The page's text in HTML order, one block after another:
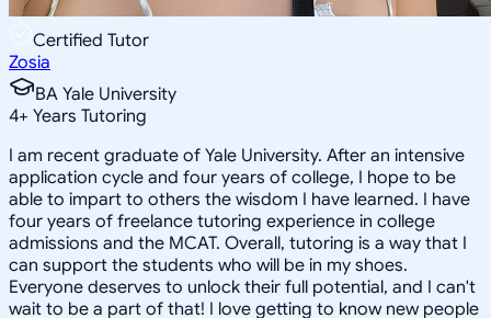
Certified Tutor
Zosia
BA Yale University
4+ Years Tutoring
I am recent graduate of Yale University. After an intensive
application cycle and four years of college, I hope to be
able to impart to others the wisdom I have learned. I have
four years of freelance tutoring experience in college
admissions and the MCAT. Overall, tutoring is a way that I
can support the students who will be in my shoes.
Everyone deserves to unlock their full potential, and I can't
wait to be a part of that! I love getting to know new people